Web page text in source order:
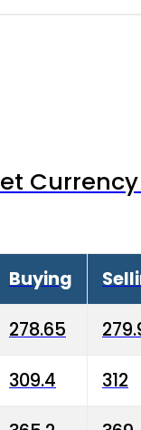
Buying
278.65
309.4 312